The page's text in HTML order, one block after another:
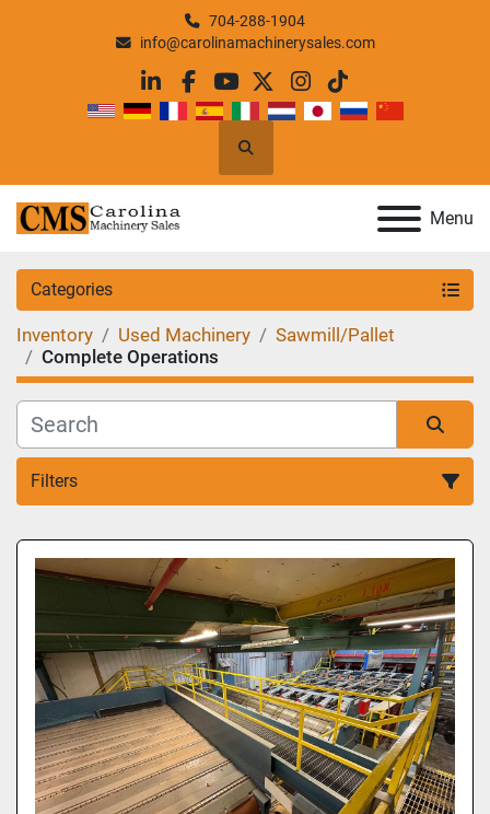
704-288-1904
info@carolinamachinerysales.com
linkedin
facebook
youtube
twitterinstagram
tiktok
Search
Menu
Categories
Inventory Used Machinery
Sawmill/Pallet
Complete Operations
Filters
Sort by